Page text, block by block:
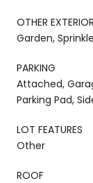
OTHER
Garden,
PARKING
Attached,
Parking Pad,
LOT FEATURES
Other
ROOF